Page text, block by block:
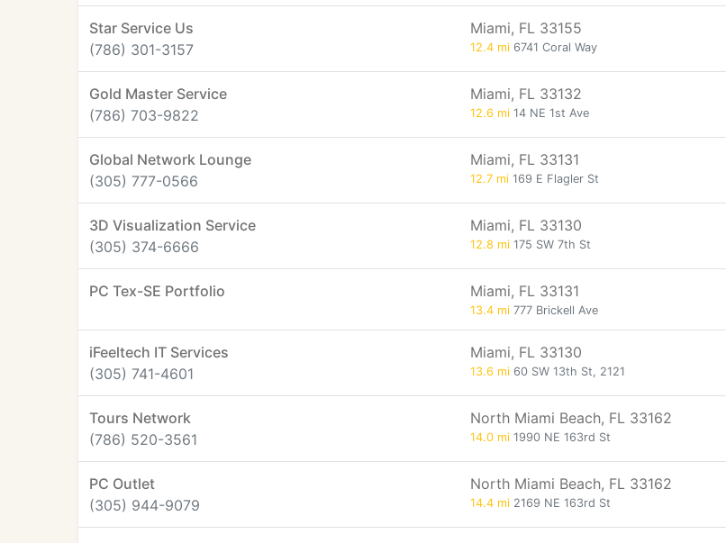
Star Service Us
(786) 301-3157
Miami, FL 33155
12.4 mi 6741 Coral Way
Gold Master Service
(786) 703-9822
Miami, FL 33132
12.6 mi 14 NE 1st Ave
Global Network Lounge
(305) 777-0566
Miami, FL 33131
12.7 mi 169 E Flagler St
3D Visualization Service
(305) 374-6666
Miami, FL 33130
12.8 mi 175 SW 7th St
PC Tex-SE Portfolio Miami, FL 33131
13.4 mi 777 Brickell Ave
iFeeltech IT Services
(305) 741-4601
Miami, FL 33130
13.6 mi 60 SW 13th St, 2121
Tours Network
(786) 520-3561
North Miami Beach, FL 33162
14.0 mi 1990 NE 163rd St
PC Outlet
(305) 944-9079
North Miami Beach, FL 33162
14.4 mi 2169 NE 163rd St